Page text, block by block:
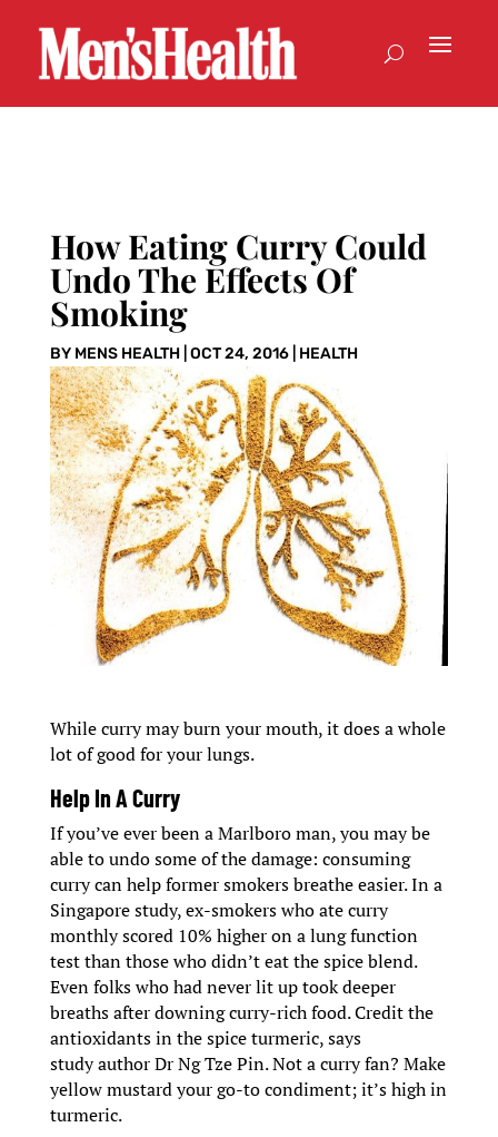
How Eating Curry Could
Undo The Effects Of
Smoking
BY MENS HEALTH| OCT 24, 2016| HEALTH
While curry may burn your mouth, it does a whole
lot of good for your lungs.
Help In A Curry
If you’ve ever been a Marlboro man, you may be
able to undo some of the damage: consuming
curry can help former smokers breathe easier. In a
Singapore study, ex-smokers who ate curry
monthly scored 10% higher on a lung function
test than those who didn’t eat the spice blend.
Even folks who had never lit up took deeper
breaths after downing curry-rich food. Credit the
antioxidants in the spice turmeric, says
study author Dr Ng Tze Pin. Not a curry fan? Make
yellow mustard your go-to condiment; it’s high in
turmeric.